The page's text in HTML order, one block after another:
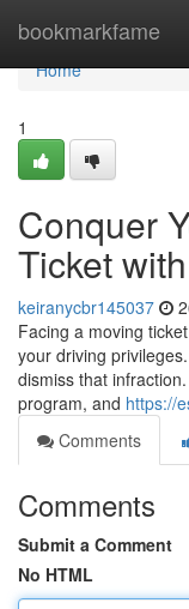
bookmarkfame
Home
Home
1
Conquer
Ticket
keiranycbr145037
Facing a moving
your driving
dismiss that
program, and https://
Comments
Comments
Submit a Comment
No HTML